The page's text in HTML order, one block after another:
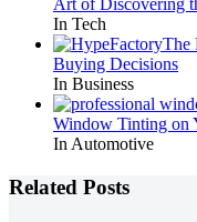
Art of Discovering
In Tech
The
Buying Decisions
In Business
Window Tinting on
In Automotive
Related Posts